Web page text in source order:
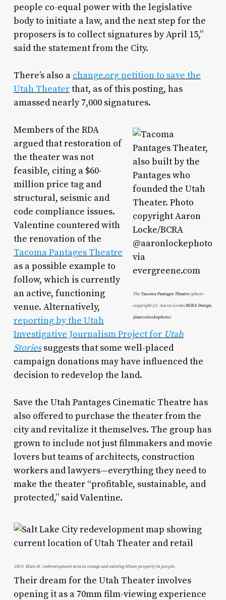
people co-equal power with the legislative
body to initiate a law, and the next step for the
proposers is to collect signatures by April 15,”
said the statement from the City.
There’s also a change.org petition to save the
Utah Theaterthat, as of this posting, has
amassed nearly 7,000 signatures.
TheTacoma Pantages Theatre(photo
copyright (c) Aaron Locke/BCRA Design,
@aaronlockephoto)
Members of the RDA
argued that restoration of
the theater was not
feasible, citing a $60-
million price tag and
structural, seismic and
code compliance issues.
Valentine countered with
the renovation of the
Tacoma Pantages Theatre
as a possible example to
follow, which is currently
an active, functioning
venue. Alternatively,
reporting by the Utah
Investigative Journalism Project for Utah
Storiessuggests that some well-placed
campaign donations may have influenced the
decision to redevelop the land.
Save the Utah Pantages Cinematic Theatre has
also offered to purchase the theater from the
city and revitalize it themselves. The group has
grown to include not just filmmakers and movie
lovers but teams of architects, construction
workers and lawyers—everything they need to
make the theater “profitable, sustainable, and
protected,” said Valentine.
150 S. Main St. redevelopment area in orange and existing Hines property in purple.
Their dream for the Utah Theater involves
opening it as a 70mm film-viewing experience